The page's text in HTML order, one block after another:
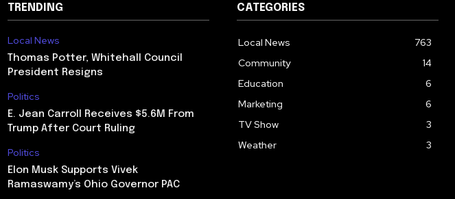
TRENDING
Local News
Thomas Potter, Whitehall Council
President Resigns
Politics
E. Jean Carroll Receives $5.6M From
Trump After Court Ruling
Politics
Elon Musk Supports Vivek
Ramaswamy’s Ohio Governor PAC
CATEGORIES
Local News
763
Community
14
Education
6
Marketing
6
TV Show
3
Weather
3